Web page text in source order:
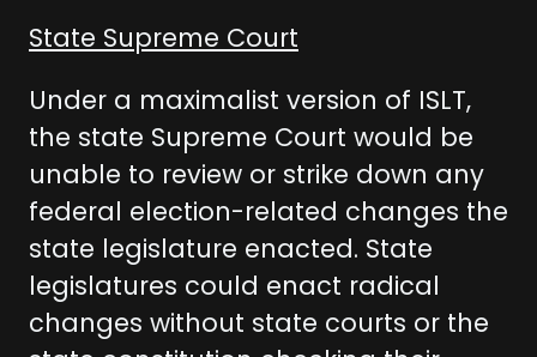
State Supreme Court
Under a maximalist version of ISLT,
the state Supreme Court would be
unable to review or strike down any
federal election-related changes the
state legislature enacted. State
legislatures could enact radical
changes without state courts or the